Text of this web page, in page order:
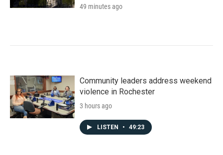
49 minutes ago
Community leaders address weekend
violence in Rochester
3 hours ago
LISTEN • 49:23